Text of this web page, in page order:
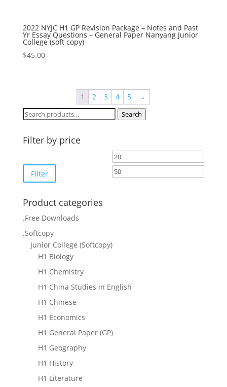
2022 NYJC H1 GP Revision Package – Notes and Past
Yr Essay Questions – General Paper Nanyang Junior
College (soft copy)
$45.00
1 2 3 4 5
→
Search
Search
Filter by price
Min
price
Filter
Product categories
.Free Downloads
.Softcopy
Junior College (Softcopy)
H1 Biology
H1 Chemistry
H1 China Studies in English
H1 Chinese
H1 Economics
H1 General Paper (GP)
H1 Geography
H1 History
H1 Literature